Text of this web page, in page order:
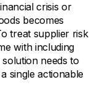
crisis or
becomes
treat supplier risk
with including
needs to
single actionable